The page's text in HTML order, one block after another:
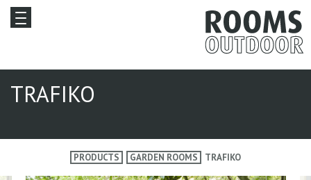
TRAFIKO
PRODUCTS GARDEN ROOMS TRAFIKO